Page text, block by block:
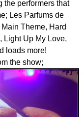
the performers that
Les Parfums de
Main Theme, Hard
Light Up My Love,
loads more!
the show;